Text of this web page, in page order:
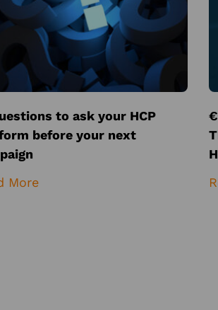
to ask your HCP
before your next
More